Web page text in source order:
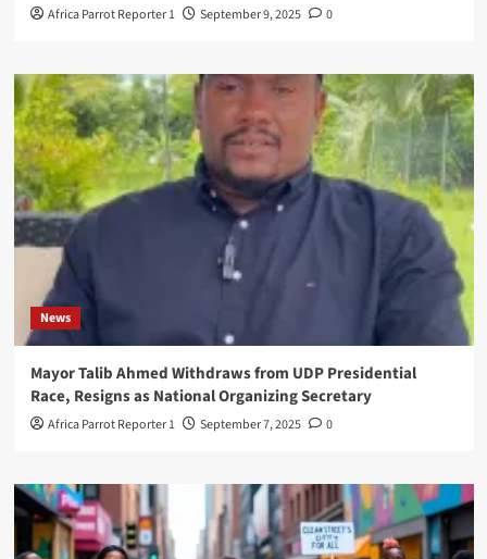
Africa Parrot Reporter 1 September 9, 2025 0
News
Mayor Talib Ahmed Withdraws from UDP Presidential
Race, Resigns as National Organizing Secretary
Africa Parrot Reporter 1 September 7, 2025 0